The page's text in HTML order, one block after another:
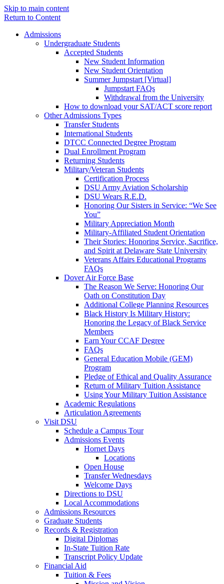
Skip to main content
Return to Content
Admissions
Undergraduate Students
Accepted Students
New Student Information
New Student Orientation
Summer Jumpstart [Virtual]
Jumpstart FAQs
Withdrawal from the University
How to download your SAT/ACT score report
Other Admissions Types
Transfer Students
International Students
DTCC Connected Degree Program
Dual Enrollment Program
Returning Students
Military/Veteran Students
Certification Process
DSU Army Aviation Scholarship
DSU Wears R.E.D.
Honoring Our Sisters in Service: “We See
You”
Military Appreciation Month
Military-Affiliated Student Orientation
Their Stories: Honoring Service, Sacrifice,
and Spirit at Delaware State University
Veterans Affairs Educational Programs
FAQs
Dover Air Force Base
The Reason We Serve: Honoring Our
Oath on Constitution Day
Additional College Planning Resources
Black History Is Military History:
Honoring the Legacy of Black Service
Members
Earn Your CCAF Degree
FAQs
General Education Mobile (GEM)
Program
Pledge of Ethical and Quality Assurance
Return of Military Tuition Assistance
Using Your Military Tuition Assistance
Academic Regulations
Articulation Agreements
Visit DSU
Schedule a Campus Tour
Admissions Events
Hornet Days
Locations
Open House
Transfer Wednesdays
Welcome Days
Directions to DSU
Local Accommodations
Admissions Resources
Graduate Students
Records & Registration
Digital Diplomas
In-State Tuition Rate
Transcript Policy Update
Financial Aid
Tuition & Fees